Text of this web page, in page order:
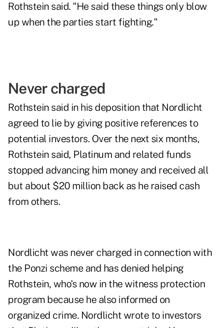
Rothstein said. "He said these things only blow
up when the parties start fighting."
Never charged
Rothstein said in his deposition that Nordlicht
agreed to lie by giving positive references to
potential investors. Over the next six months,
Rothstein said, Platinum and related funds
stopped advancing him money and received all
but about $20 million back as he raised cash
from others.
Nordlicht was never charged in connection with
the Ponzi scheme and has denied helping
Rothstein, who's now in the witness protection
program because he also informed on
organized crime. Nordlicht wrote to investors